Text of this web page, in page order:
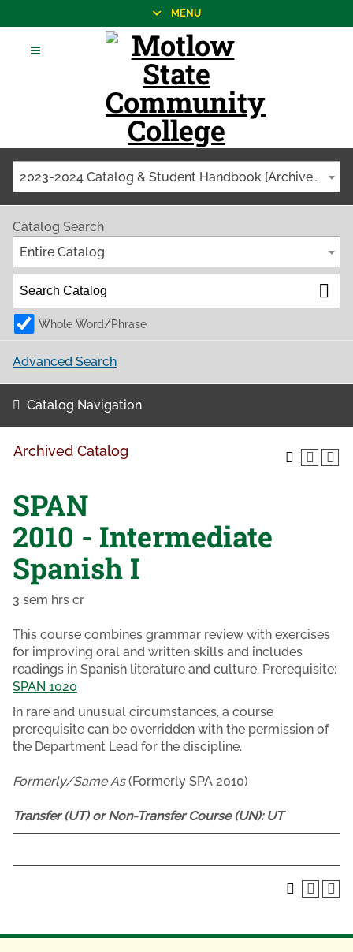
MENU
2023-2024 Catalog & Student Handbook [Archived Catalog]
Catalog Search
Entire Catalog
Whole Word/Phrase
Advanced Search
Catalog Navigation
Archived Catalog
SPAN
2010 - Intermediate
Spanish I
3 sem hrs cr
This course combines grammar review with exercises
for improving oral and written skills and includes
readings in Spanish literature and culture. Prerequisite:
SPAN 1020
In rare and unusual circumstances, a course
prerequisite can be overridden with the permission of
the Department Lead for the discipline.
Formerly/Same As(Formerly SPA 2010)
Transfer (UT) or Non-Transfer Course (UN): UT